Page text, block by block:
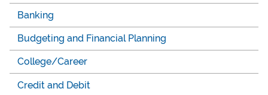
Banking
Budgeting and Financial Planning
College/Career
Credit and Debit